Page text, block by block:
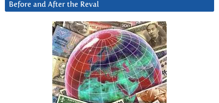
Before and After the Reval